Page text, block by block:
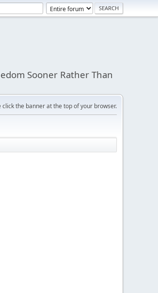
Sooner Rather Than
the banner at the top of your browser.